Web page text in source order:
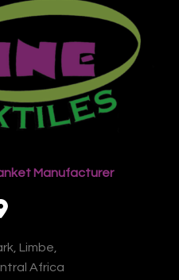
Manufacturer
Limbe,
Africa